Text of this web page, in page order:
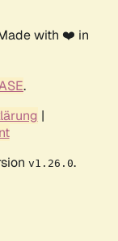
with ❤️ in
.
|
v1.26.0.